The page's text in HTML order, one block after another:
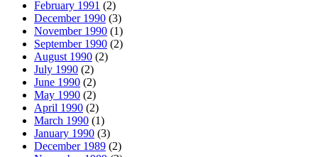
February 1991 (2)
December 1990 (3)
November 1990 (1)
September 1990 (2)
August 1990 (2)
July 1990 (2)
June 1990 (2)
May 1990 (2)
April 1990 (2)
March 1990 (1)
January 1990 (3)
December 1989 (2)